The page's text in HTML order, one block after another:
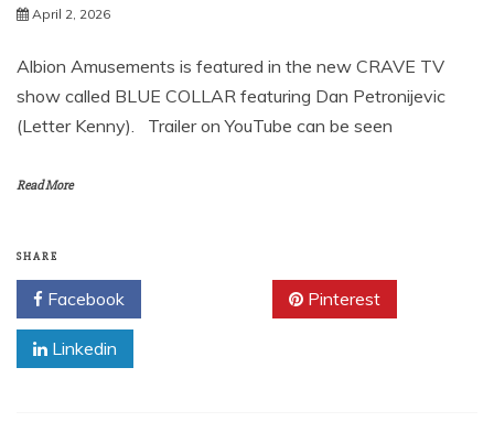
April 2, 2026
Albion Amusements is featured in the new CRAVE TV
show called BLUE COLLAR featuring Dan Petronijevic
(Letter Kenny). Trailer on YouTube can be seen
Read More
SHARE
Facebook Pinterest
Linkedin